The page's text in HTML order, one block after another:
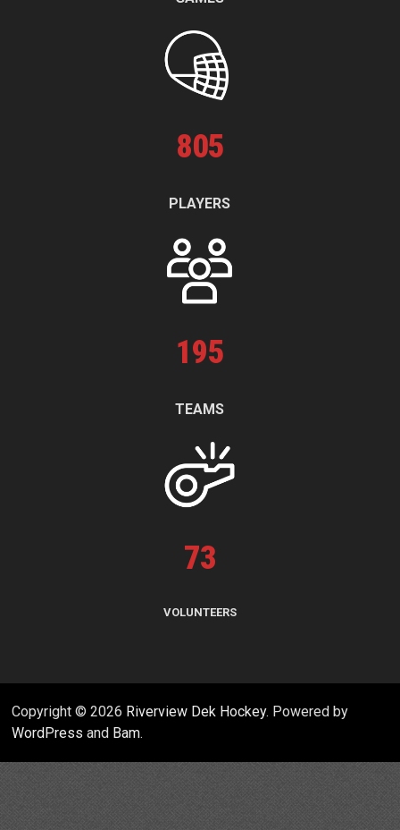
805
PLAYERS
195
TEAMS
73
VOLUNTEERS
Copyright © 2026 Riverview Dek Hockey. Powered by
WordPress and Bam.